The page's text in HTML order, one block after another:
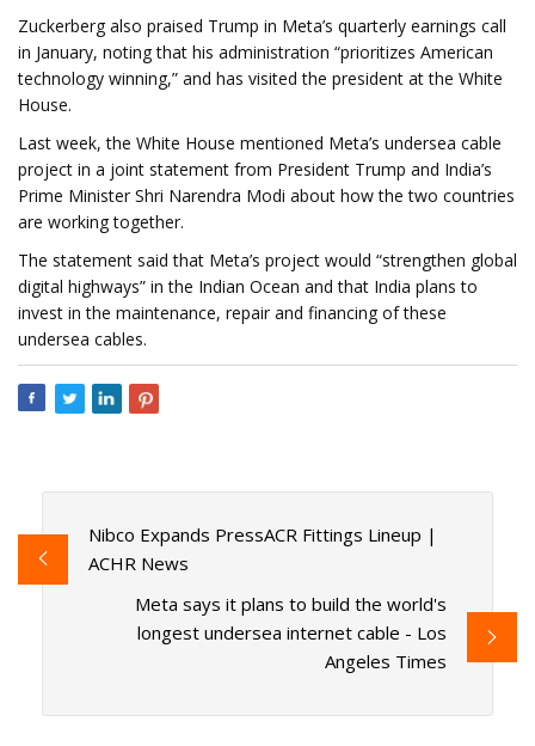
Zuckerberg also praised Trump in Meta’s quarterly earnings call
in January, noting that his administration “prioritizes American
technology winning,” and has visited the president at the White
House.
Last week, the White House mentioned Meta’s undersea cable
project in a joint statement from President Trump and India’s
Prime Minister Shri Narendra Modi about how the two countries
are working together.
The statement said that Meta’s project would “strengthen global
digital highways” in the Indian Ocean and that India plans to
invest in the maintenance, repair and financing of these
undersea cables.
Nibco Expands PressACR Fittings Lineup |
ACHR News
Meta says it plans to build the world's
longest undersea internet cable - Los
Angeles Times